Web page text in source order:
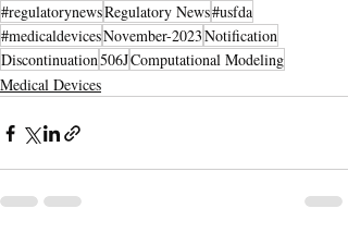
#regulatorynewsRegulatory News#usfda
#medicaldevicesNovember-2023Notification
Discontinuation506JComputational Modeling
Medical Devices